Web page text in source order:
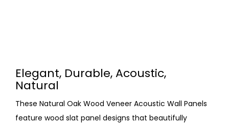
Elegant, Durable, Acoustic,
Natural
These Natural Oak Wood Veneer Acoustic Wall Panels
feature wood slat panel designs that beautifully